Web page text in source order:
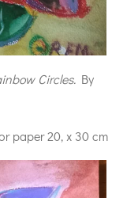
Circles. By
paper 20, x 30 cm